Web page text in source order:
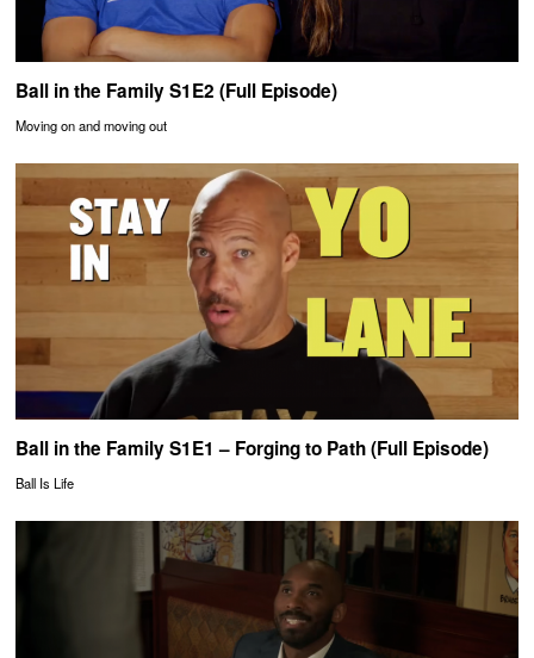
Ball in the Family S1E2 (Full Episode)
Moving on and moving out
Ball in the Family S1E1 – Forging to Path (Full Episode)
Ball Is Life